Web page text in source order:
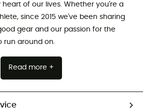
of our lives. Whether you're a
since 2015 we've been sharing
gear and our passion for the
run around on.
Read more +